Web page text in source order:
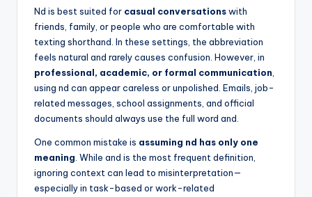
Nd is best suited for casual conversationswith
friends, family, or people who are comfortable with
texting shorthand. In these settings, the abbreviation
feels natural and rarely causes confusion. However, in
professional, academic, or formal communication
using nd can appear careless or unpolished. Emails, job-
related messages, school assignments, and official
documents should always use the full word and.
One common mistake is assuming nd has only one
meaning . While and is the most frequent definition,
ignoring context can lead to misinterpretation—
especially in task-based or work-related